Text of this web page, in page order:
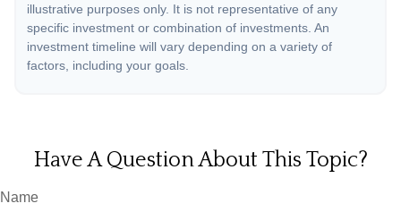
illustrative purposes only. It is not representative of any
specific investment or combination of investments. An
investment timeline will vary depending on a variety of
factors, including your goals.
Have A Question About This Topic?
Name